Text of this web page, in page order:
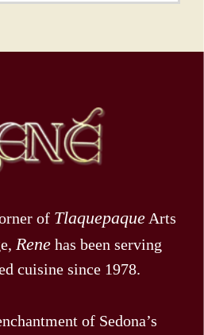
of Tlaquepaque Arts
Rene has been serving
cuisine since 1978.
of Sedona’s